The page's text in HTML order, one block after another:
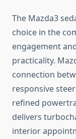
The Mazda3
choice in the
engagement
practicality.
connection
responsive
refined
delivers
interior